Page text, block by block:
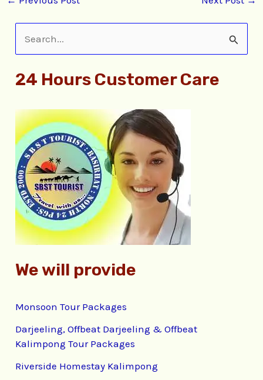
a
c
h
f
o
:
24 Hours Customer Care
We will provide
Monsoon Tour Packages
Darjeeling, Offbeat Darjeeling & Offbeat
Kalimpong Tour Packages
Riverside Homestay Kalimpong